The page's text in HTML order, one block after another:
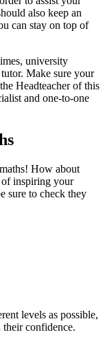
also keep an
can stay on top of
university
Make sure your
Headteacher of this
and one-to-one
How about
of inspiring your
sure to check they
levels as possible,
confidence.